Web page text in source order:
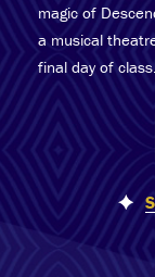
magic of
a musical
final day of class.